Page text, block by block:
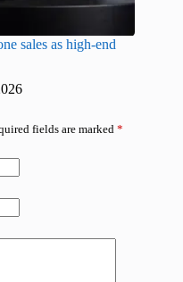
sales as high-end
fields are marked *